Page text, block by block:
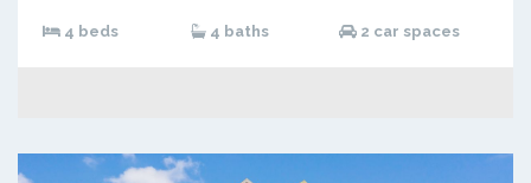
4 beds 4 baths 2 car spaces